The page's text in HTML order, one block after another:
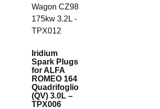
Iridium
Spark Plugs
for ALFA
ROMEO 164
Quadrifoglio
(QV) 3.0L –
TPX006